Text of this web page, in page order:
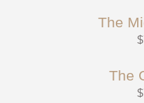
The
$
The
$